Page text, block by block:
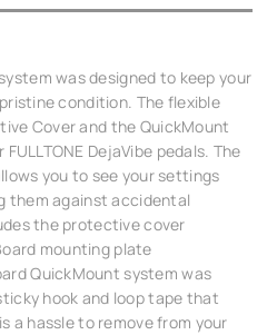
was designed to keep your
condition. The flexible
Cover and the QuickMount
DejaVibe pedals. The
you to see your settings
them against accidental
the protective cover
mounting plate
QuickMount system was
hook and loop tape that
a hassle to remove from your